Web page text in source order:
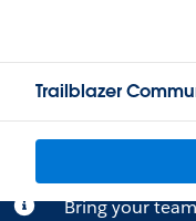
Trailblazer
Bring your